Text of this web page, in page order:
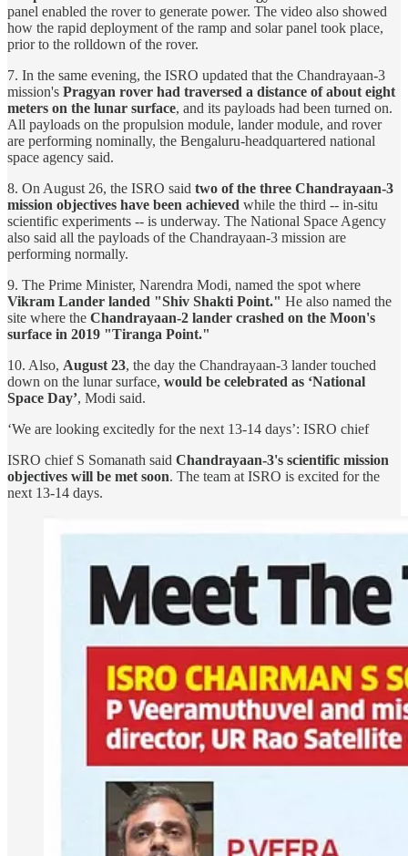
panel enabled the rover to generate power. The video also showed
how the rapid deployment of the ramp and solar panel took place,
prior to the rolldown of the rover.
7. In the same evening, the ISRO updated that the Chandrayaan-3
mission's Pragyan rover had traversed a distance of about eight
meters on the lunar surface, and its payloads had been turned on.
All payloads on the propulsion module, lander module, and rover
are performing nominally, the Bengaluru-headquartered national
space agency said.
8. On August 26, the ISRO said two of the three Chandrayaan-3
mission objectives have been achieved while the third -- in-situ
scientific experiments -- is underway. The National Space Agency
also said all the payloads of the Chandrayaan-3 mission are
performing normally.
9. The Prime Minister, Narendra Modi, named the spot where
Vikram Lander landed "Shiv Shakti Point." He also named the
site where the Chandrayaan-2 lander crashed on the Moon's
surface in 2019 "Tiranga Point."
10. Also, August 23, the day the Chandrayaan-3 lander touched
down on the lunar surface, would be celebrated as ‘National
Space Day’, Modi said.
‘We are looking excitedly for the next 13-14 days’: ISRO chief
ISRO chief S Somanath said Chandrayaan-3's scientific mission
objectives will be met soon. The team at ISRO is excited for the
next 13-14 days.